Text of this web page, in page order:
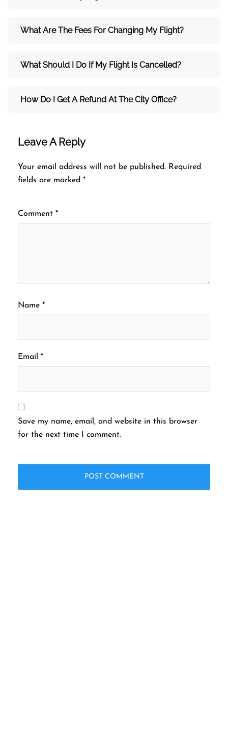
What Are The Fees For Changing My Flight?
What Should I Do If My Flight Is Cancelled?
How Do I Get A Refund At The City Office?
Leave A Reply
Your email address will not be published. Required
fields are marked *
Comment *
Name *
Email *
Save my name, email, and website in this browser
for the next time I comment.